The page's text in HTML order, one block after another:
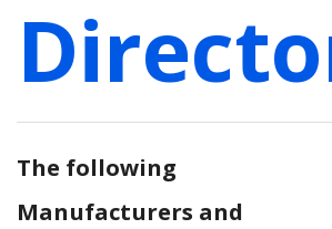
The following
Manufacturers and